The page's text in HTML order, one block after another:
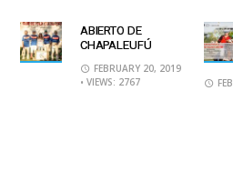
ABIERTO DE
CHAPALEUFÚ
FEBRUARY 20, 2019
• VIEWS: 2767